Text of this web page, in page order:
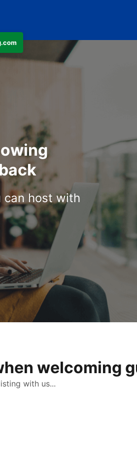
can host with
welcoming
with us...